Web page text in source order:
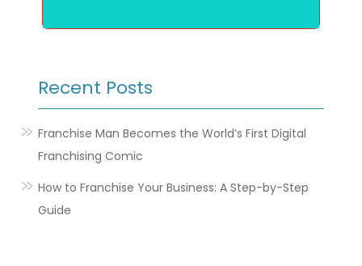
Recent Posts
Franchise Man Becomes the World’s First Digital
Franchising Comic
How to Franchise Your Business: A Step-by-Step
Guide